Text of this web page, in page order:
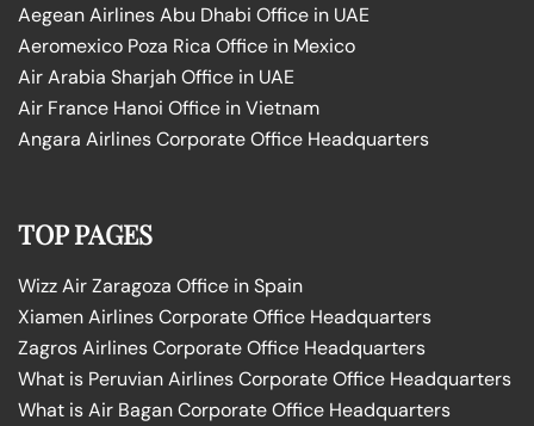
Aegean Airlines Abu Dhabi Office in UAE
Aeromexico Poza Rica Office in Mexico
Air Arabia Sharjah Office in UAE
Air France Hanoi Office in Vietnam
Angara Airlines Corporate Office Headquarters
TOP PAGES
Wizz Air Zaragoza Office in Spain
Xiamen Airlines Corporate Office Headquarters
Zagros Airlines Corporate Office Headquarters
What is Peruvian Airlines Corporate Office Headquarters
What is Air Bagan Corporate Office Headquarters